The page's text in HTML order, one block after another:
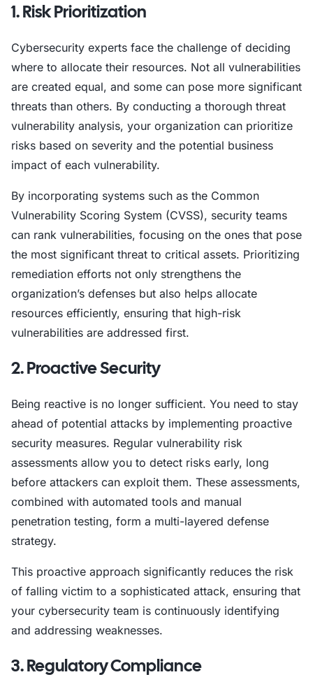
1. Risk Prioritization
Cybersecurity experts face the challenge of deciding
where to allocate their resources. Not all vulnerabilities
are created equal, and some can pose more significant
threats than others. By conducting a thorough threat
vulnerability analysis, your organization can prioritize
risks based on severity and the potential business
impact of each vulnerability.
By incorporating systems such as the Common
Vulnerability Scoring System (CVSS), security teams
can rank vulnerabilities, focusing on the ones that pose
the most significant threat to critical assets. Prioritizing
remediation efforts not only strengthens the
organization’s defenses but also helps allocate
resources efficiently, ensuring that high-risk
vulnerabilities are addressed first.
2. Proactive Security
Being reactive is no longer sufficient. You need to stay
ahead of potential attacks by implementing proactive
security measures. Regular vulnerability risk
assessments allow you to detect risks early, long
before attackers can exploit them. These assessments,
combined with automated tools and manual
penetration testing, form a multi-layered defense
strategy.
This proactive approach significantly reduces the risk
of falling victim to a sophisticated attack, ensuring that
your cybersecurity team is continuously identifying
and addressing weaknesses.
3. Regulatory Compliance